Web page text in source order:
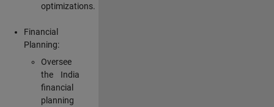
optimizations.
Financial
Planning:
Oversee
the India
financial
planning